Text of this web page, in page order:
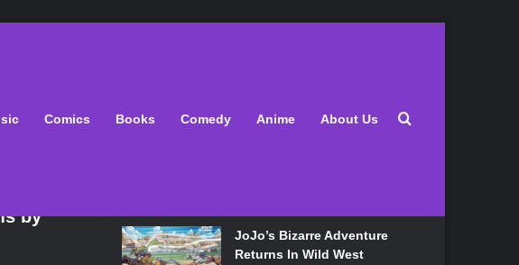
Comics Books Comedy Anime About Us Search for
by
Latest
JoJo’s Bizarre Adventure
Returns In Wild West